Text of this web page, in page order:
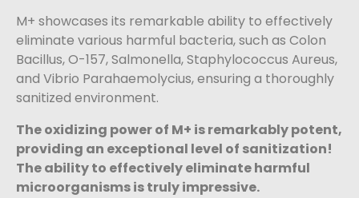
M+ showcases its remarkable ability to effectively
eliminate various harmful bacteria, such as Colon
Bacillus, O-157, Salmonella, Staphylococcus Aureus,
and Vibrio Parahaemolycius, ensuring a thoroughly
sanitized environment.
The oxidizing power of M+ is remarkably potent,
providing an exceptional level of sanitization!
The ability to effectively eliminate harmful
microorganisms is truly impressive.